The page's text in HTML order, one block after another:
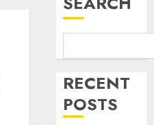
RECENT
POSTS